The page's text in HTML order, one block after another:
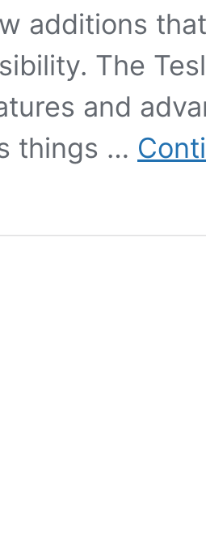
additions
The
and
things …